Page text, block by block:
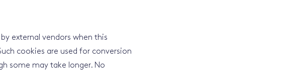
external vendors when this
cookies are used for conversion
some may take longer. No